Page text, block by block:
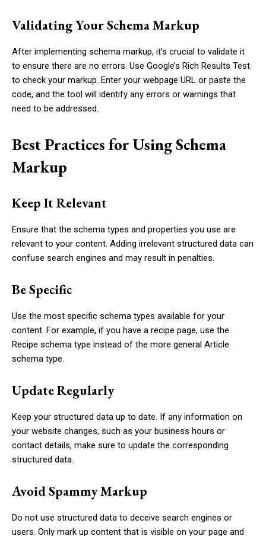
Validating Your Schema Markup
After implementing schema markup, it’s crucial to validate it
to ensure there are no errors. Use Google’s Rich Results Test
to check your markup. Enter your webpage URL or paste the
code, and the tool will identify any errors or warnings that
need to be addressed.
Best Practices for Using Schema
Markup
Keep It Relevant
Ensure that the schema types and properties you use are
relevant to your content. Adding irrelevant structured data can
confuse search engines and may result in penalties.
Be Specific
Use the most specific schema types available for your
content. For example, if you have a recipe page, use the
Recipe schema type instead of the more general Article
schema type.
Update Regularly
Keep your structured data up to date. If any information on
your website changes, such as your business hours or
contact details, make sure to update the corresponding
structured data.
Avoid Spammy Markup
Do not use structured data to deceive search engines or
users. Only mark up content that is visible on your page and